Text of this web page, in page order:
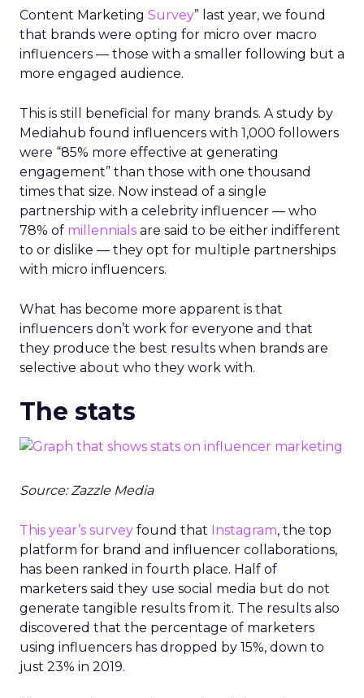
Content Marketing Survey” last year, we found
that brands were opting for micro over macro
influencers — those with a smaller following but a
more engaged audience.
This is still beneficial for many brands. A study by
Mediahub found influencers with 1,000 followers
were “85% more effective at generating
engagement” than those with one thousand
times that size. Now instead of a single
partnership with a celebrity influencer — who
78% of millennials are said to be either indifferent
to or dislike — they opt for multiple partnerships
with micro influencers.
What has become more apparent is that
influencers don’t work for everyone and that
they produce the best results when brands are
selective about who they work with.
The stats
Source: Zazzle Media
This year’s survey found that Instagram, the top
platform for brand and influencer collaborations,
has been ranked in fourth place. Half of
marketers said they use social media but do not
generate tangible results from it. The results also
discovered that the percentage of marketers
using influencers has dropped by 15%, down to
just 23% in 2019.